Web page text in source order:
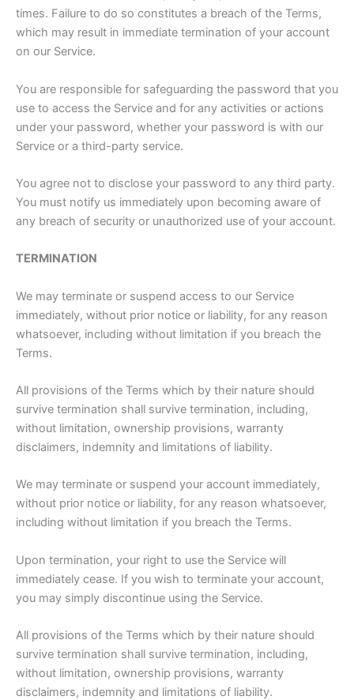
times. Failure to do so constitutes a breach of the Terms,
which may result in immediate termination of your account
on our Service.
You are responsible for safeguarding the password that you
use to access the Service and for any activities or actions
under your password, whether your password is with our
Service or a third-party service.
You agree not to disclose your password to any third party.
You must notify us immediately upon becoming aware of
any breach of security or unauthorized use of your account.
TERMINATION
We may terminate or suspend access to our Service
immediately, without prior notice or liability, for any reason
whatsoever, including without limitation if you breach the
Terms.
All provisions of the Terms which by their nature should
survive termination shall survive termination, including,
without limitation, ownership provisions, warranty
disclaimers, indemnity and limitations of liability.
We may terminate or suspend your account immediately,
without prior notice or liability, for any reason whatsoever,
including without limitation if you breach the Terms.
Upon termination, your right to use the Service will
immediately cease. If you wish to terminate your account,
you may simply discontinue using the Service.
All provisions of the Terms which by their nature should
survive termination shall survive termination, including,
without limitation, ownership provisions, warranty
disclaimers, indemnity and limitations of liability.